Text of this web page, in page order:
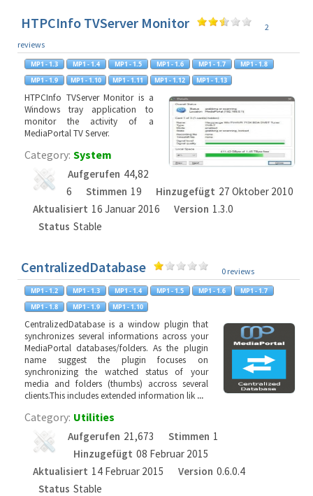
HTPCInfo TVServer Monitor
2
reviews
HTPCInfo TVServer Monitor is a
Windows tray application to
monitor the activity of a
MediaPortal TV Server.
Category: System
Aufgerufen 44,82
6
Stimmen 19 Hinzugefügt 27 Oktober 2010
Aktualisiert 16 Januar 2016 Version 1.3.0
Status Stable
CentralizedDatabase 0 reviews
CentralizedDatabase is a window plugin that
synchronizes several informations across your
MediaPortal databases/folders. As the plugin
name suggest the plugin focuses on
synchronizing the watched status of your
media and folders (thumbs) accross several
clients.This includes extended information lik ...
Category: Utilities
Aufgerufen 21,673 Stimmen 1
Hinzugefügt 08 Februar 2015
Aktualisiert 14 Februar 2015 Version 0.6.0.4
Status Stable